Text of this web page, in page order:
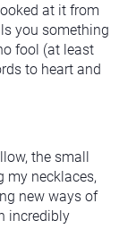
at it from
you something
fool (at least
to heart and
the small
my necklaces,
new ways of
incredibly